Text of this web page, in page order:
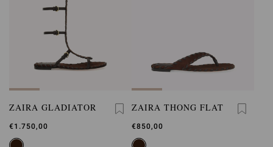
ZAIRA GLADIATOR
€1.750,00
ZAIRA THONG FLAT
€850,00